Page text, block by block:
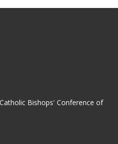
Bishops' Conference of